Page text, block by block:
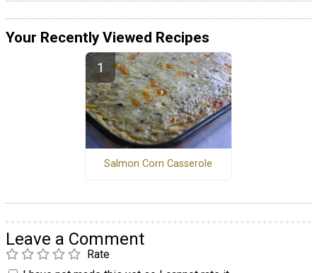
Your Recently Viewed Recipes
Salmon Corn Casserole
Leave a Comment
Rate